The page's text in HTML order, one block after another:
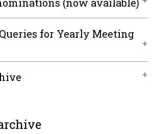
(now available)
for Yearly Meeting